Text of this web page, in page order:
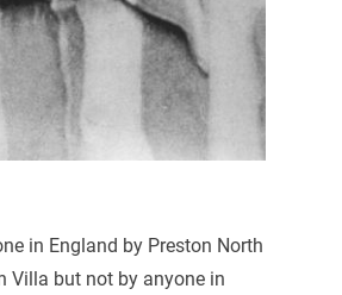
in England by Preston North
Villa but not by anyone in